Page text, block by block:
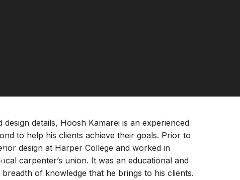
details, Hoosh Kamarei is an experienced
to help his clients achieve their goals. Prior to
design at Harper College and worked in
carpenter’s union. It was an educational and
of knowledge that he brings to his clients.